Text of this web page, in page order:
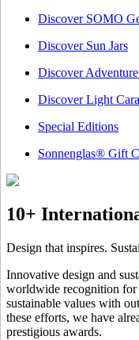
Discover SOMO
Discover Sun Jars
Discover
Discover Light
Special Editions
Sonnenglas® Gift
10+
Design that inspires.
Innovative design and
worldwide recognition
sustainable values with
these efforts, we have
prestigious awards.